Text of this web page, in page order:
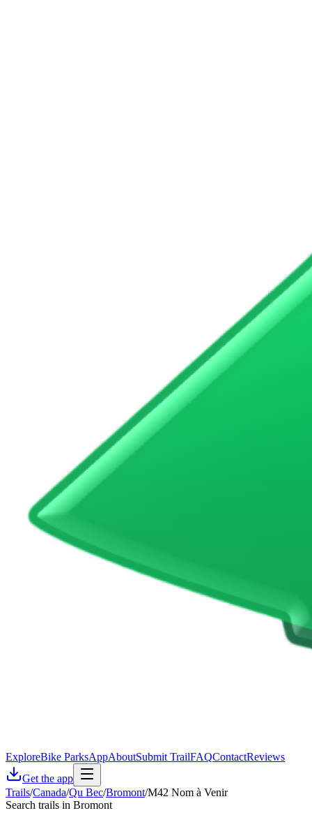
ExploreBike ParksAppAboutSubmit TrailFAQContactReviews
Get the app
Trails/Canada/Qu Bec/Bromont/M42 Nom à Venir
Search trails in Bromont